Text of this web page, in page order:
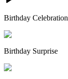
Birthday Celebration
Birthday Surprise